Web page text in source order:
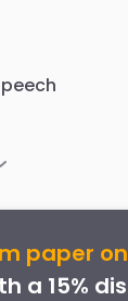
paper
a 15%